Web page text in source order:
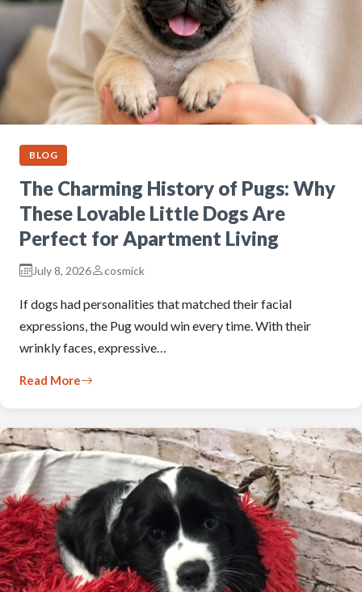
BLOG
The Charming History of Pugs: Why
These Lovable Little Dogs Are
Perfect for Apartment Living
July 8, 2026 cosmick
If dogs had personalities that matched their facial
expressions, the Pug would win every time. With their
wrinkly faces, expressive…
Read More